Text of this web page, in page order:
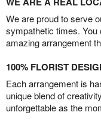
We are proud to serve
sympathetic times. You
amazing arrangement
100% FLORIST
Each arrangement is
unique blend of
unforgettable as the